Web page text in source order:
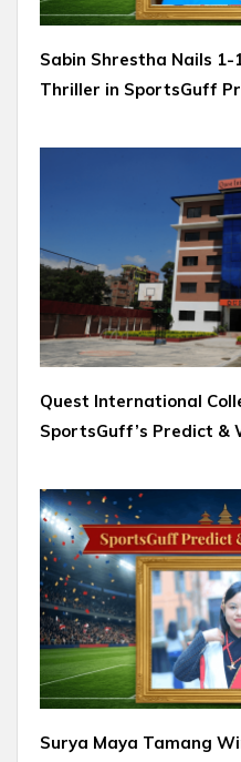
Sabin Shrestha Nails
Thriller in SportsGuff
Quest International
SportsGuff’s Predict &
Surya Maya Tamang